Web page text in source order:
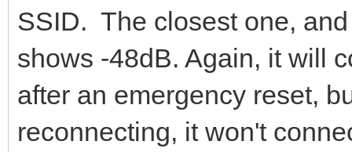
SSID. The closest one,
shows -48dB. Again, it will
after an emergency reset,
reconnecting, it won't